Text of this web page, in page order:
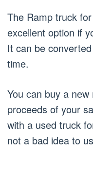
The Ramp truck
excellent option if
It can be
time.
You can buy a
proceeds of your
with a used truck
not a bad idea to